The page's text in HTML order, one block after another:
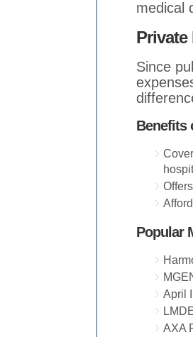
medical
Since
Benefits
Popular
April
AXA